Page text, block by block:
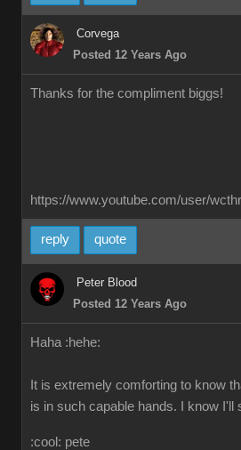
Corvega
Posted 12 Years Ago
Thanks for the compliment biggs!
https://www.youtube.com/user/
reply quote
Peter Blood
Posted 12 Years Ago
Haha :hehe:
It is extremely comforting to know
is in such capable hands. I know I'll
:cool: pete